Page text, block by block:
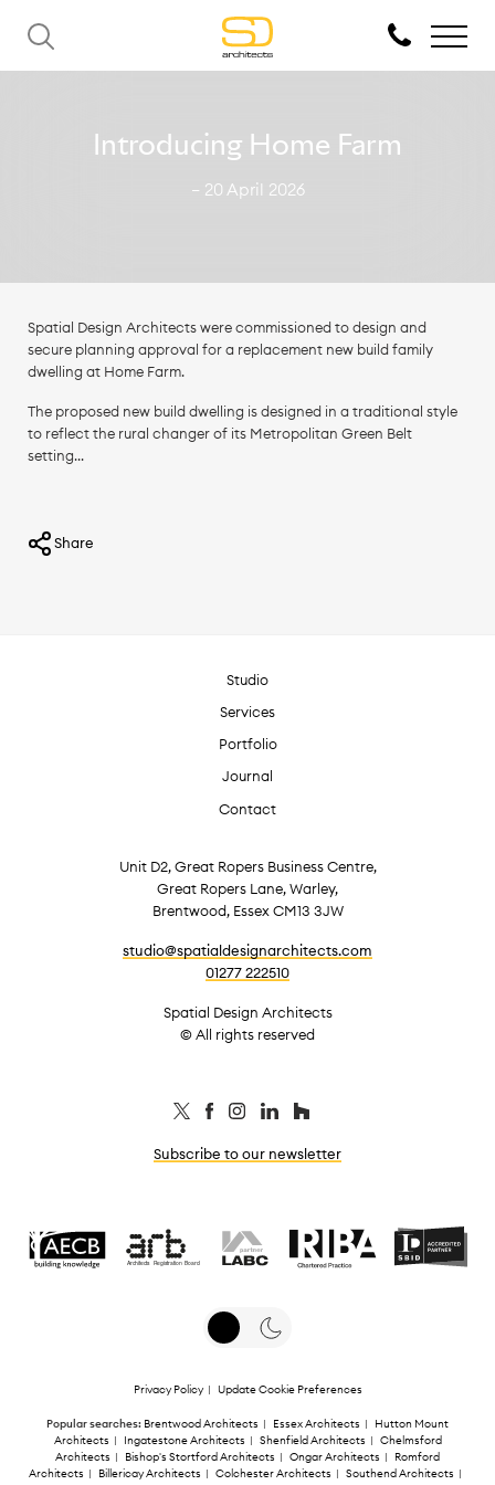
Introducing Home Farm
— 20 April 2026
Spatial Design Architects were commissioned to design and
secure planning approval for a replacement new build family
dwelling at Home Farm.
The proposed new build dwelling is designed in a traditional style
to reflect the rural changer of its Metropolitan Green Belt
setting...
Share
Studio
Services
Portfolio
Journal
Contact
Unit D2, Great Ropers Business Centre,
Great Ropers Lane, Warley,
Brentwood, Essex CM13 3JW
studio@spatialdesignarchitects.com
01277 222510
Spatial Design Architects
© All rights reserved
Subscribe to our newsletter
Privacy Policy| Update Cookie Preferences
Popular searches: Brentwood Architects | Essex Architects |
Hutton Mount
Architects | Ingatestone Architects | Shenfield Architects | Chelmsford
Architects | Bishop's Stortford Architects | Ongar Architects |
Romford
Architects | Billericay Architects | Colchester Architects | Southend Architects |